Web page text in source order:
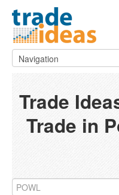
Trade
Trade in